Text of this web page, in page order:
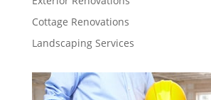
Cottage Renovations
Landscaping Services